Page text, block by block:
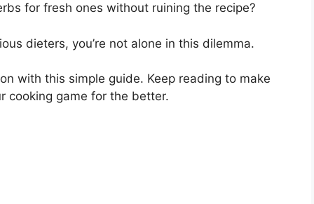
for fresh ones without ruining the recipe?
dieters, you’re not alone in this dilemma.
with this simple guide. Keep reading to make
cooking game for the better.